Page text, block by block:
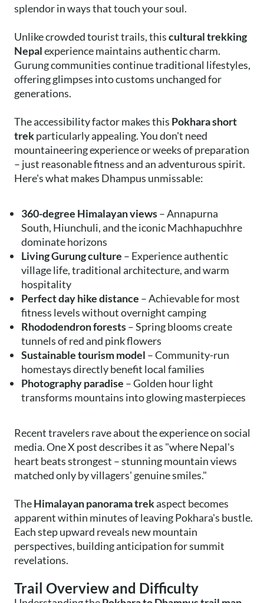
splendor in ways that touch your soul.
Unlike crowded tourist trails, thiscultural trekking
Nepalexperience maintains authentic charm.
Gurung communities continue traditional lifestyles,
offering glimpses into customs unchanged for
generations.
The accessibility factor makes this Pokhara short
trekparticularly appealing. You don't need
mountaineering experience or weeks of preparation
– just reasonable fitness and an adventurous spirit.
Here's what makes Dhampus unmissable:
360-degree Himalayan views– Annapurna
South, Hiunchuli, and the iconic Machhapuchhre
dominate horizons
Living Gurung culture – Experience authentic
village life, traditional architecture, and warm
hospitality
Perfect day hike distance – Achievable for most
fitness levels without overnight camping
Rhododendron forests– Spring blooms create
tunnels of red and pink flowers
Sustainable tourism model – Community-run
homestays directly benefit local families
Photography paradise – Golden hour light
transforms mountains into glowing masterpieces
Recent travelers rave about the experience on social
media. One X post describes it as "where Nepal's
heart beats strongest – stunning mountain views
matched only by villagers' genuine smiles."
TheHimalayan panorama trekaspect becomes
apparent within minutes of leaving Pokhara's bustle.
Each step upward reveals new mountain
perspectives, building anticipation for summit
revelations.
Trail Overview and Difficulty